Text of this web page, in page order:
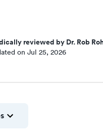
reviewed by Dr. Rob
on Jul 25, 2026